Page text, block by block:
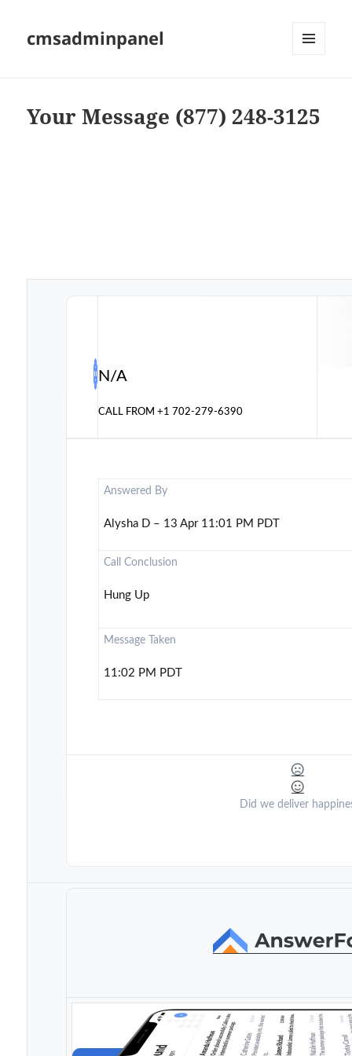
cmsadminpanel
Your Message (877) 248-3125
N/A
CALL FROM+1 702-279-6390
Answered By
Alysha D – 13 Apr 11:01 PM PDT
Call Conclusion
Hung Up
Message Taken
11:02 PM PDT
Did we deliver